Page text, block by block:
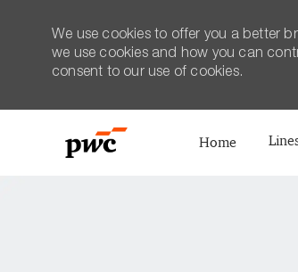
Home
We use cookies to offer you a better
we use cookies and how you can
consent to our use of cookies.